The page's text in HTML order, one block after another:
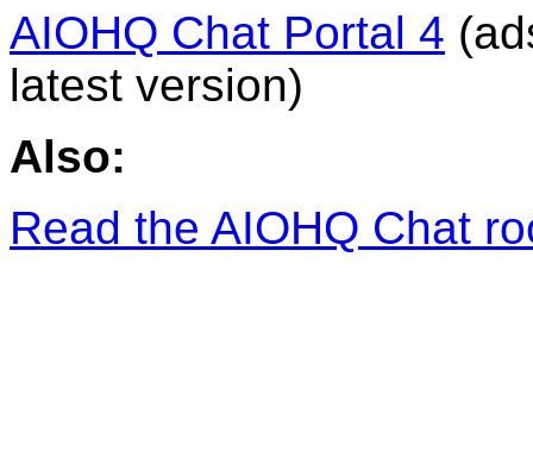
AIOHQ Chat Portal 4
latest version)
Also:
Read the AIOHQ Chat